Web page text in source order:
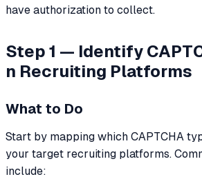
have authorization to collect.
Step 1 — Identify
n Recruiting Platforms
What to Do
Start by mapping which CAPTCHA
your target recruiting platforms.
include: